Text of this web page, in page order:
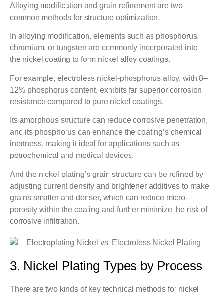
Alloying modification and grain refinement are two
common methods for structure optimization.
In alloying modification, elements such as phosphorus,
chromium, or tungsten are commonly incorporated into
the nickel coating to form nickel alloy coatings.
For example, electroless nickel-phosphorus alloy, with 8–
12% phosphorus content, exhibits far superior corrosion
resistance compared to pure nickel coatings.
Its amorphous structure can reduce corrosive penetration,
and its phosphorus can enhance the coating’s chemical
inertness, making it ideal for applications such as
petrochemical and medical devices.
And the nickel plating’s grain structure can be refined by
adjusting current density and brightener additives to make
grains smaller and denser, which can reduce micro-
porosity within the coating and further minimize the risk of
corrosive infiltration.
3. Nickel Plating Types by Process
There are two kinds of key technical methods for nickel